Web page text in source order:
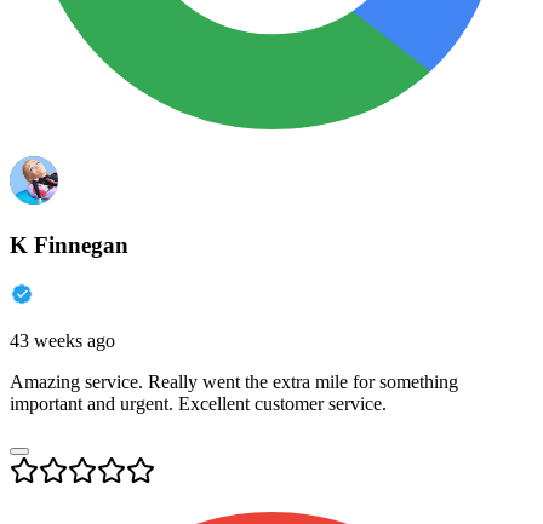
K Finnegan
43 weeks ago
Amazing service. Really went the extra mile for something
important and urgent. Excellent customer service.